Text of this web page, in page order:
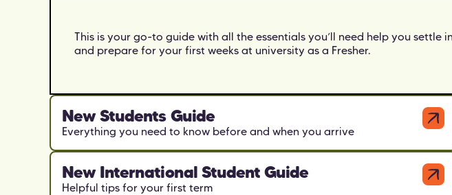
This is your go-to guide with all the essentials you’ll need help you settle
and prepare for your first weeks at university as a Fresher.
New Students Guide
Everything you need to know before and when you arrive
New International Student Guide
Helpful tips for your first term